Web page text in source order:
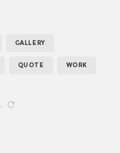
GALLERY
QUOTE WORK